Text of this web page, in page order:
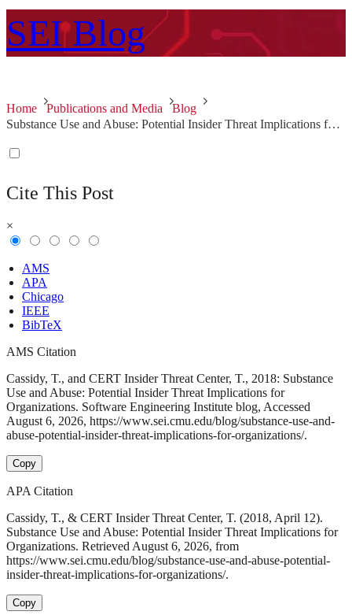
SEI Blog
Home Publications and Media
Blog
Substance Use and Abuse: Potential Insider Threat Implications for Organizations
Cite This Post
×
AMS
APA
Chicago
IEEE
BibTeX
AMS Citation
Cassidy, T., and CERT Insider Threat Center, T., 2018: Substance
Use and Abuse: Potential Insider Threat Implications for
Organizations. Software Engineering Institute blog, Accessed
August 6, 2026, https://www.sei.cmu.edu/blog/substance-use-and-
abuse-potential-insider-threat-implications-for-organizations/.
Copy
APA Citation
Cassidy, T., & CERT Insider Threat Center, T. (2018, April 12).
Substance Use and Abuse: Potential Insider Threat Implications for
Organizations. Retrieved August 6, 2026, from
https://www.sei.cmu.edu/blog/substance-use-and-abuse-potential-
insider-threat-implications-for-organizations/.
Copy